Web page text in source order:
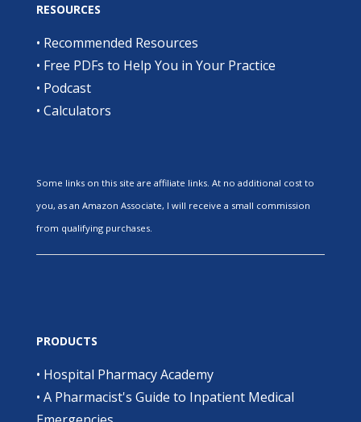
RESOURCES
• Recommended Resources
• Free PDFs to Help You in Your Practice
• Podcast
• Calculators
Some links on this site are affiliate links. At no additional cost to
you, as an Amazon Associate, I will receive a small commission
from qualifying purchases.
PRODUCTS
• Hospital Pharmacy Academy
• A Pharmacist's Guide to Inpatient Medical